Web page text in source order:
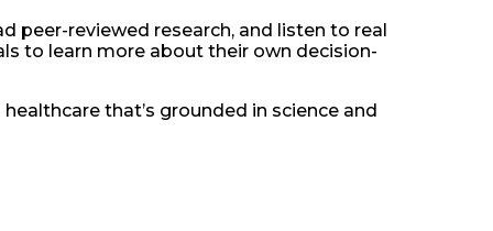
peer-reviewed research, and listen to real
to learn more about their own decision-
that’s grounded in science and